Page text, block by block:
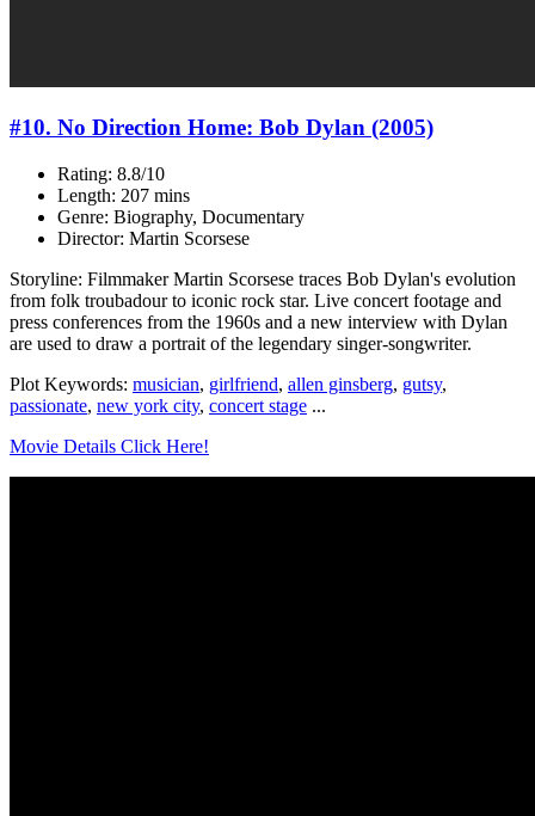
#10. No Direction Home: Bob Dylan (2005)
Rating: 8.8/10
Length: 207 mins
Genre: Biography, Documentary
Director: Martin Scorsese
Storyline: Filmmaker Martin Scorsese traces Bob Dylan's evolution
from folk troubadour to iconic rock star. Live concert footage and
press conferences from the 1960s and a new interview with Dylan
are used to draw a portrait of the legendary singer-songwriter.
Plot Keywords: musician, girlfriend, allen ginsberg, gutsy,
passionate, new york city, concert stage ...
Movie Details Click Here!